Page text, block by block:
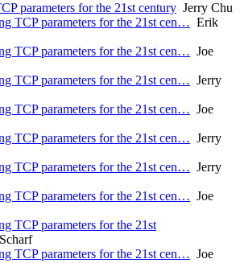
parameters for the 21st century Jerry Chu
TCP parameters for the 21st cen… Erik
TCP parameters for the 21st cen… Joe
TCP parameters for the 21st cen… Jerry
TCP parameters for the 21st cen… Joe
TCP parameters for the 21st cen… Jerry
TCP parameters for the 21st cen… Jerry
TCP parameters for the 21st cen… Joe
TCP parameters for the 21st
TCP parameters for the 21st cen… Joe